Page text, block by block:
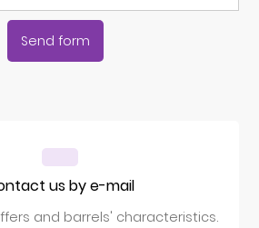
us by e-mail
and barrels' characteristics.